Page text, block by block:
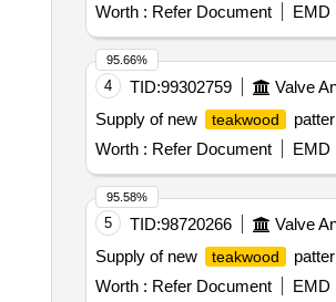
Worth : Refer Document EMD
4 TID:99302759 Valve
Supply of new
teakwood
Worth : Refer Document EMD
95.66%
5 TID:98720266 Valve
Supply of new
teakwood
Worth : Refer Document EMD
95.58%